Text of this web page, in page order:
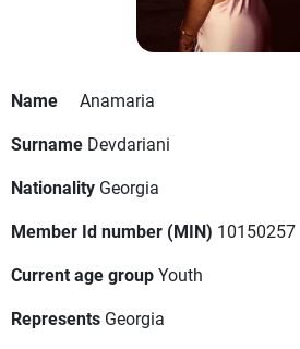
Name
Anamaria
Surname Devdariani
Nationality Georgia
Member Id number (MIN) 10150257
Current age groupYouth
Represents Georgia